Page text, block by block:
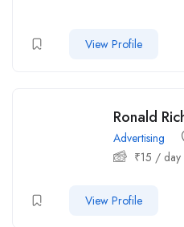
View Profile
Ronald
Advertising
₹15 / day
View Profile